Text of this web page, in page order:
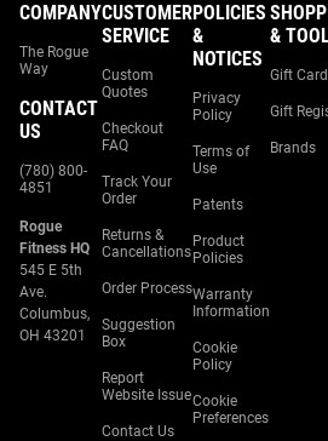
COMPANY
The Rogue
Way
CONTACT
US
(780) 800-
4851
Rogue
Fitness HQ
545 E 5th
Ave.
Columbus,
OH 43201
CUSTOMER
SERVICE
Custom
Quotes
Checkout
FAQ
Track Your
Order
Returns &
Cancellations
Order Process
Suggestion
Box
Report
Website Issue
Contact Us
POLICIES
&
NOTICES
Privacy
Policy
Terms of
Use
Patents
Product
Policies
Warranty
Information
Cookie
Policy
Cookie
Preferences
&
Gift
Gift
Brands